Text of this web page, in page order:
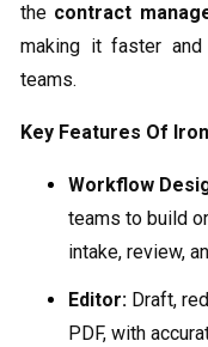
the contract
making it faster
teams.
Key Features Of
Workflow
teams to build
intake, review,
Editor: Draft,
PDF, with